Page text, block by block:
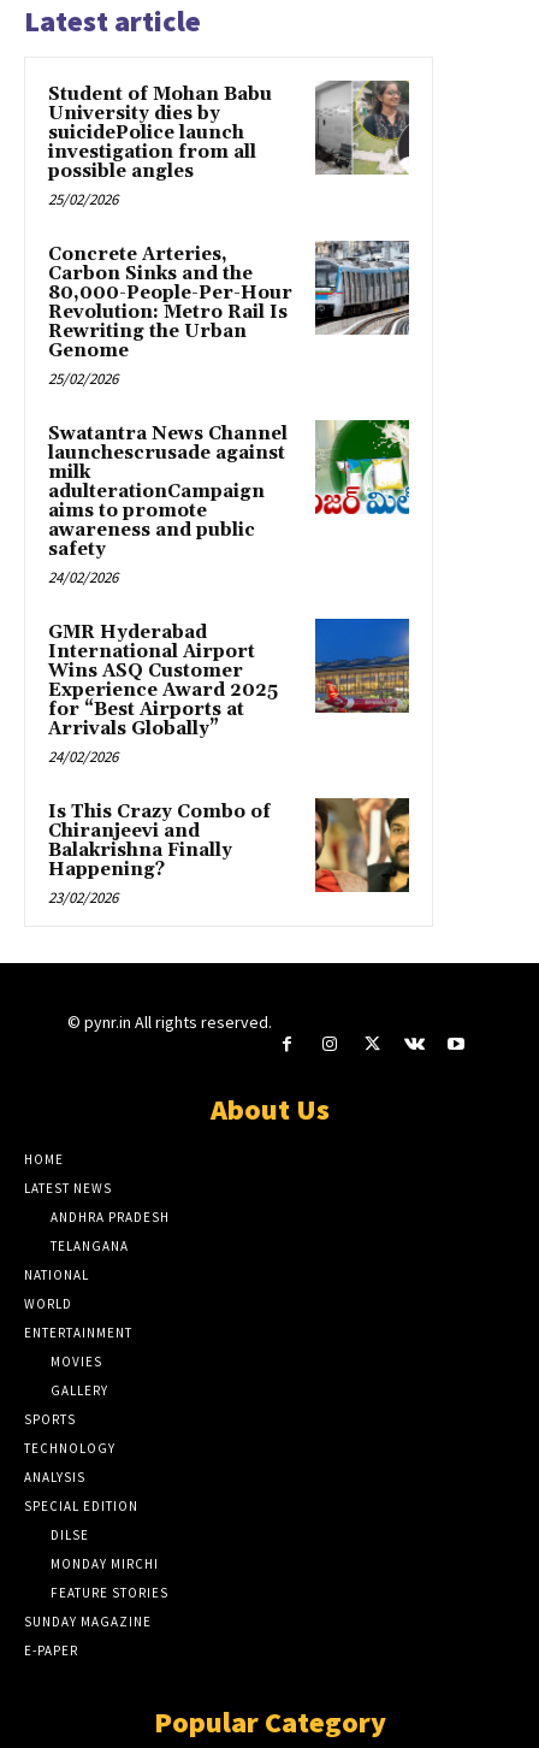
Latest article
Student of Mohan Babu
University dies by
suicidePolice launch
investigation from all
possible angles
25/02/2026
Concrete Arteries,
Carbon Sinks and the
80,000-People-Per-Hour
Revolution: Metro Rail Is
Rewriting the Urban
Genome
25/02/2026
Swatantra News Channel
launchescrusade against
milk
adulterationCampaign
aims to promote
awareness and public
safety
24/02/2026
GMR Hyderabad
International Airport
Wins ASQ Customer
Experience Award 2025
for “Best Airports at
Arrivals Globally”
24/02/2026
Is This Crazy Combo of
Chiranjeevi and
Balakrishna Finally
Happening?
23/02/2026
© pynr.in All rights reserved.
About Us
HOME
LATEST NEWS
ANDHRA PRADESH
TELANGANA
NATIONAL
WORLD
ENTERTAINMENT
MOVIES
GALLERY
SPORTS
TECHNOLOGY
ANALYSIS
SPECIAL EDITION
DILSE
MONDAY MIRCHI
FEATURE STORIES
SUNDAY MAGAZINE
E-PAPER
Popular Category